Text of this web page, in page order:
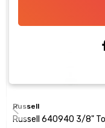
Russell
Russell 640940 3/8"